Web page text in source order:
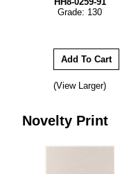
Grade: 130
(View Larger)
Novelty Print